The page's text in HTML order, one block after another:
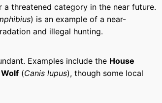
threatened category in the near future.
) is an example of a near-
and illegal hunting.
Examples include the House
(Canis lupus), though some local